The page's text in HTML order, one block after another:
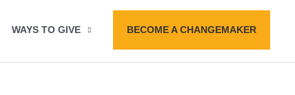
WAYS TO GIVE BECOME A CHANGEMAKER